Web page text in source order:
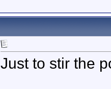
Just to stir the